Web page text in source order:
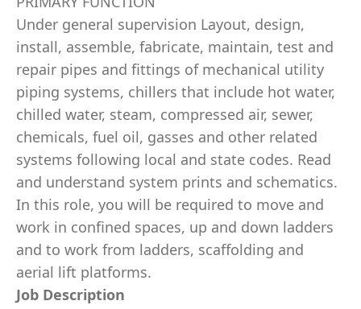
Under general supervision Layout, design,
install, assemble, fabricate, maintain, test and
repair pipes and fittings of mechanical utility
piping systems, chillers that include hot water,
chilled water, steam, compressed air, sewer,
chemicals, fuel oil, gasses and other related
systems following local and state codes. Read
and understand system prints and schematics.
In this role, you will be required to move and
work in confined spaces, up and down ladders
and to work from ladders, scaffolding and
aerial lift platforms.
Job Description